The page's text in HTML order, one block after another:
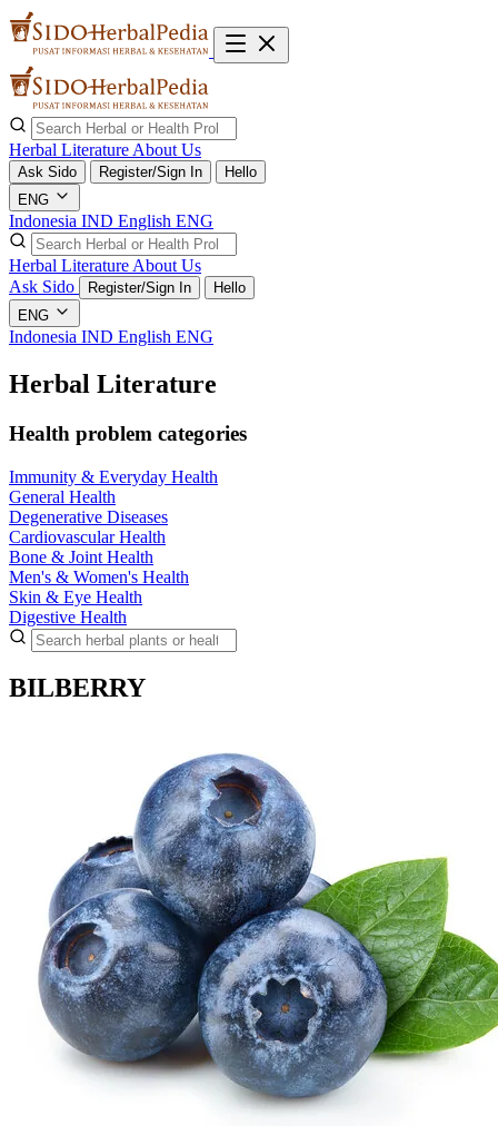
Herbal Literature About Us
Ask Sido Register/Sign In
Hello
ENG
Indonesia IND English ENG
Herbal Literature About Us
Ask Sido
Register/Sign In
Hello
ENG
Indonesia IND English ENG
Herbal Literature
Health problem categories
Immunity & Everyday Health
General Health
Degenerative Diseases
Cardiovascular Health
Bone & Joint Health
Men's & Women's Health
Skin & Eye Health
Digestive Health
BILBERRY